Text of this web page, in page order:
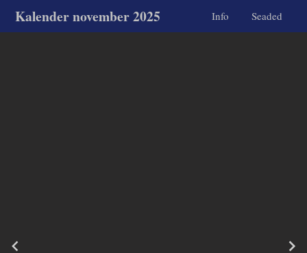
Kalender november 2025 Info Seaded